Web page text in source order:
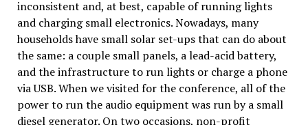
inconsistent and, at best, capable of running lights
and charging small electronics. Nowadays, many
households have small solar set-ups that can do about
the same: a couple small panels, a lead-acid battery,
and the infrastructure to run lights or charge a phone
via USB. When we visited for the conference, all of the
power to run the audio equipment was run by a small
diesel generator. On two occasions, non-profit